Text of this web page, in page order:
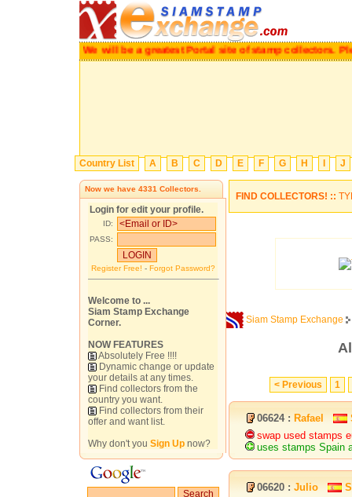
We will be a greatest Portal site of stamp collectors.
Country List A B C D E F G H J
Now we have 4331 Collectors.
Login for edit your profile.
ID:
PASS:
Register Free! - Forgot Password?
Welcome to ...
Siam Stamp Exchange
Corner.
NOW FEATURES
Absolutely Free !!!!
Dynamic change or update
your details at any times.
Find collectors from the
country you want.
Find collectors from their
offer and want list.
Why don't you Sign Up now?
FIND COLLECTORS! ::
Siam Stamp Exchange
< Previous 1
06624 : Rafael
swap used stamps
uses stamps Spain
06620 : Julio